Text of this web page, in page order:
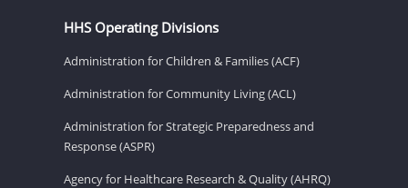
HHS Operating Divisions
Administration for Children & Families (ACF)
Administration for Community Living (ACL)
Administration for Strategic Preparedness and
Response (ASPR)
Agency for Healthcare Research & Quality (AHRQ)